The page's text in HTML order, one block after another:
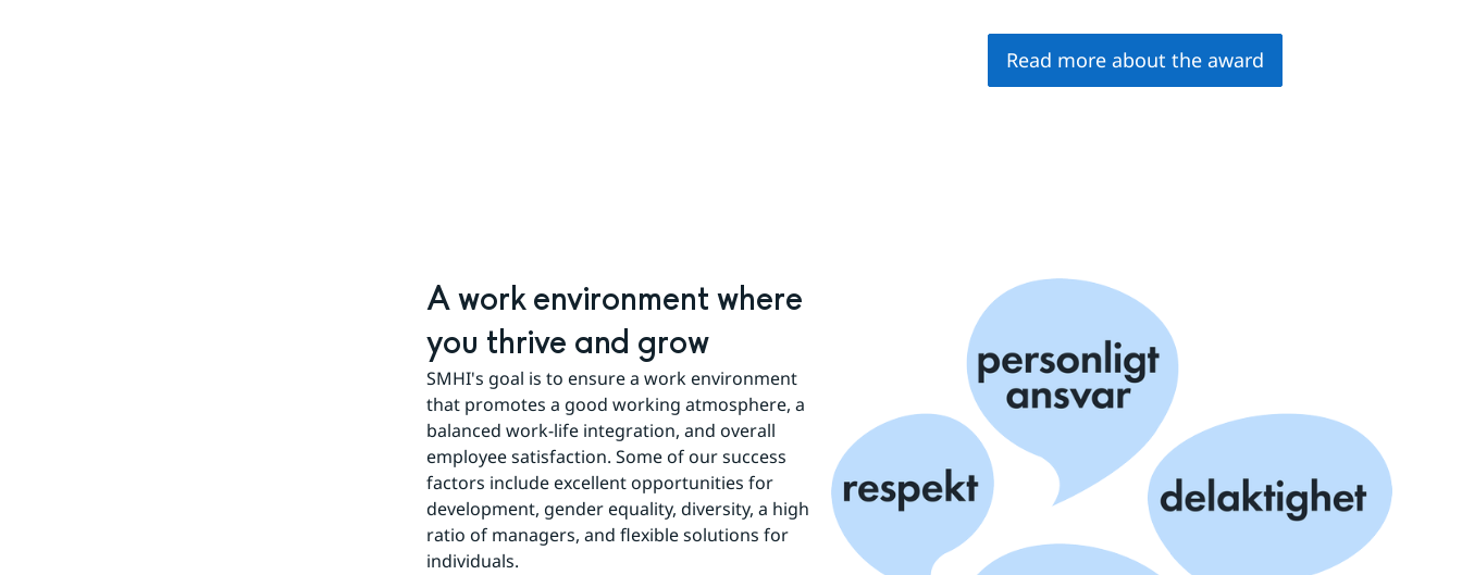
Read more about the award
A work environment where
you thrive and grow
SMHI's goal is to ensure a work environment
that promotes a good working atmosphere, a
balanced work-life integration, and overall
employee satisfaction. Some of our success
factors include excellent opportunities for
development, gender equality, diversity, a high
ratio of managers, and flexible solutions for
individuals.